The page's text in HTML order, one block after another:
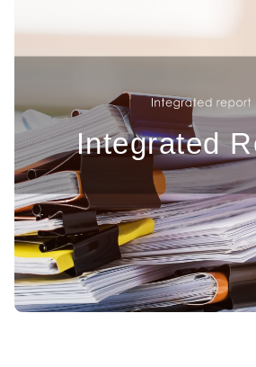
Integrated